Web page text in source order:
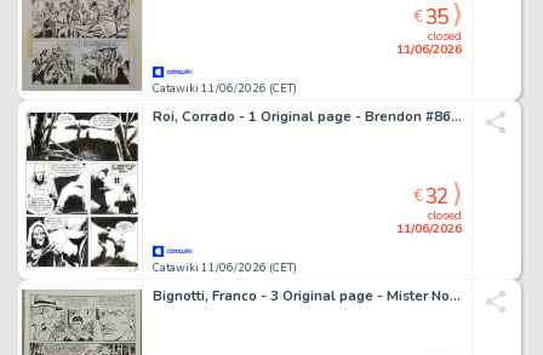
Catawiki 11/06/2026 (CET)
closed
11/06/2026
€35
Roi, Corrado - 1 Original page - Brendon #86 - "La strega d'inverno" - 2012
Catawiki 11/06/2026 (CET)
closed
11/06/2026
€32
Bignotti, Franco - 3 Original page - Mister No - n. 182 " Tempesta sul Kenia" - 1990